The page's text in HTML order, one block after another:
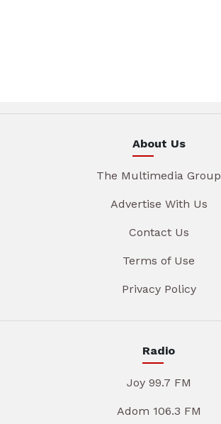
About Us
The Multimedia Group
Advertise With Us
Contact Us
Terms of Use
Privacy Policy
Radio
Joy 99.7 FM
Adom 106.3 FM